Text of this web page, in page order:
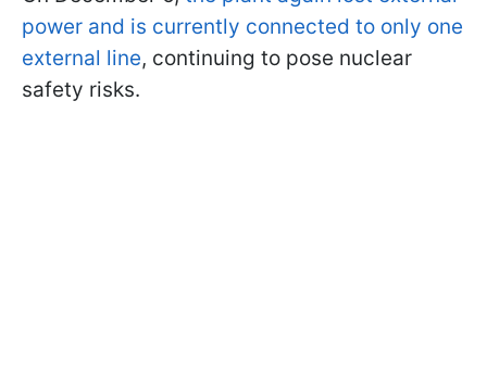
power and is currently connected to only one
external line, continuing to pose nuclear
safety risks.